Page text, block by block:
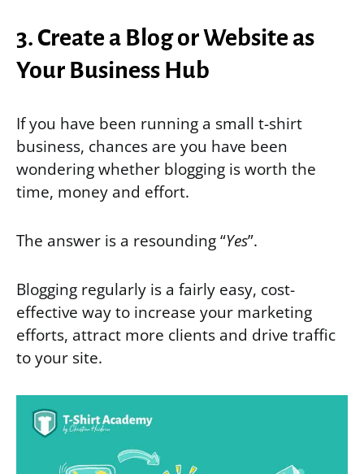
3. Create a Blog or Website as
Your Business Hub
If you have been running a small t-shirt
business, chances are you have been
wondering whether blogging is worth the
time, money and effort.
The answer is a resounding “Yes”.
Blogging regularly is a fairly easy, cost-
effective way to increase your marketing
efforts, attract more clients and drive traffic
to your site.